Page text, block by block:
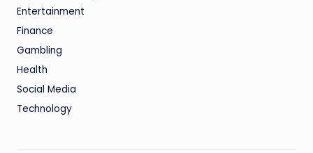
Entertainment
Finance
Gambling
Health
Social Media
Technology